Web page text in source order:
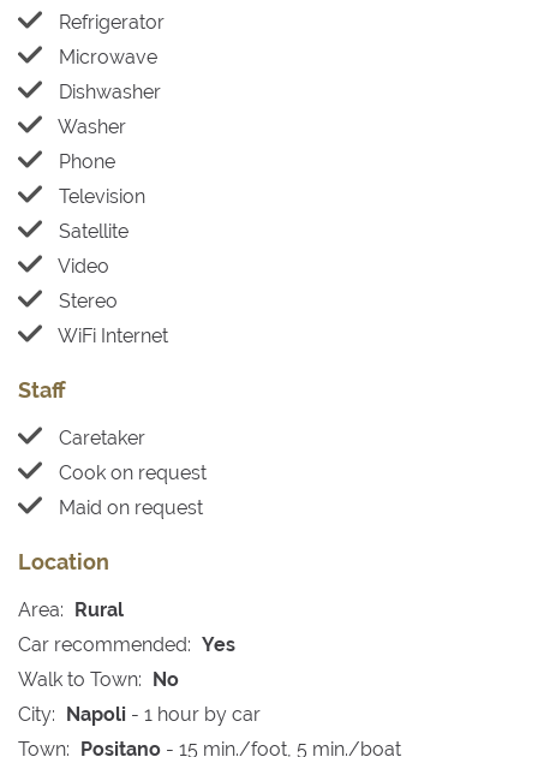
Refrigerator
Microwave
Dishwasher
Washer
Phone
Television
Satellite
Video
Stereo
WiFi Internet
Staff
Caretaker
Cook on request
Maid on request
Location
Area: Rural
Car recommended: Yes
Walk to Town: No
City: Napoli - 1 hour by car
Town: Positano - 15 min./foot, 5 min./boat